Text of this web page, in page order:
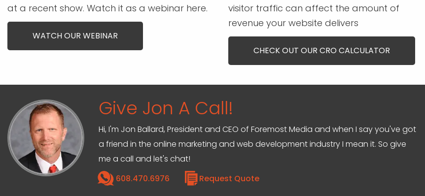
at a recent show. Watch it as a webinar here.
WATCH OUR WEBINAR
visitor traffic can affect the amount of
revenue your website delivers
CHECK OUT OUR CRO CALCULATOR
Give Jon A Call!
Hi, I'm Jon Ballard, President and CEO of Foremost Media and when I say you've got
a friend in the online marketing and web development industry I mean it. So give
me a call and let's chat!
608.470.6976
Request Quote